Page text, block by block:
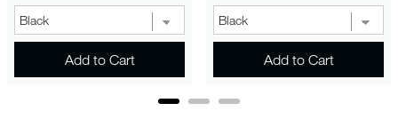
Add to Cart Add to Cart